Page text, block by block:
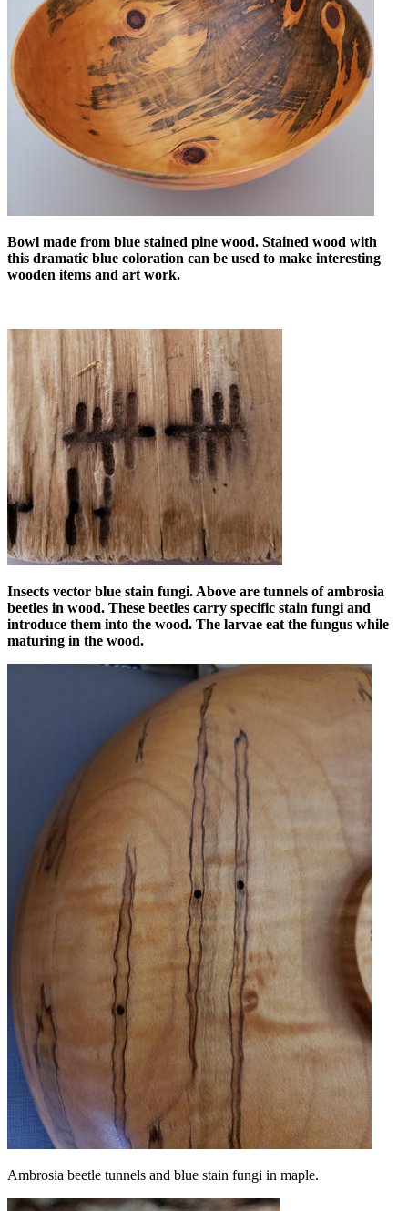
Bowl made from blue stained pine wood. Stained wood with
this dramatic blue coloration can be used to make interesting
wooden items and art work.
Insects vector blue stain fungi. Above are tunnels of ambrosia
beetles in wood. These beetles carry specific stain fungi and
introduce them into the wood. The larvae eat the fungus while
maturing in the wood.
Ambrosia beetle tunnels and blue stain fungi in maple.